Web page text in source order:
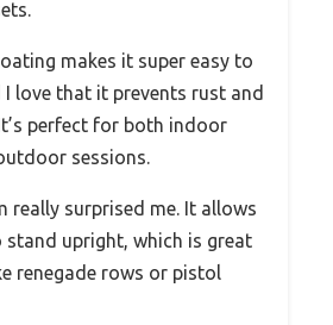
makes it super easy to
I love that it prevents rust and
perfect for both indoor
sessions.
really surprised me. It allows
stand upright, which is great
renegade rows or pistol